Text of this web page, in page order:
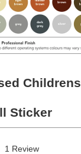
Childrens
Sticker
1 ReviewBased
Click